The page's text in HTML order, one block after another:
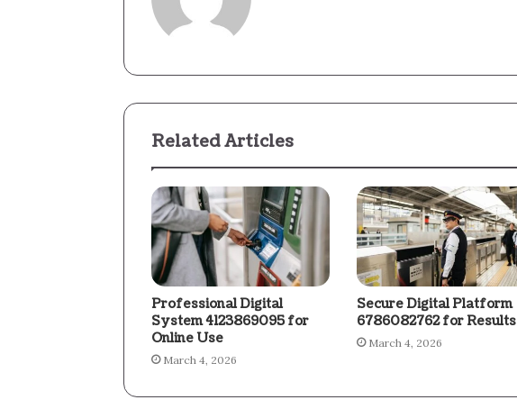
Related Articles
Professional Digital
System 4123869095 for
Online Use
March 4, 2026
Secure Digital Platform
6786082762 for Results
March 4, 2026